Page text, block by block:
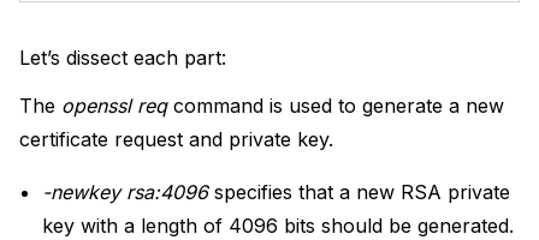
Let’s dissect each part:
The openssl reqcommand is used to generate a new
certificate request and private key.
-newkey rsa:4096specifies that a new RSA private
key with a length of 4096 bits should be generated.